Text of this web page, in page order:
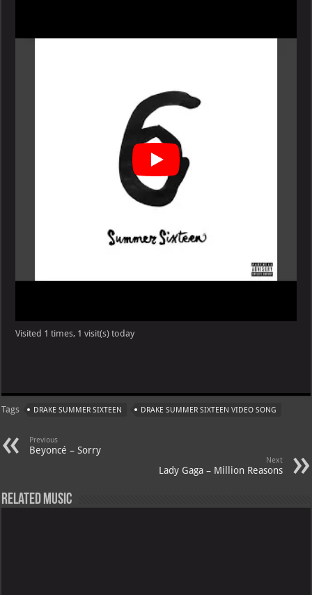
Visited 1 times, 1 visit(s) today
Tags DRAKE SUMMER SIXTEEN DRAKE SUMMER SIXTEEN VIDEO SONG
Previous
Beyoncé – Sorry
Next
Lady Gaga – Million Reasons
Related Music